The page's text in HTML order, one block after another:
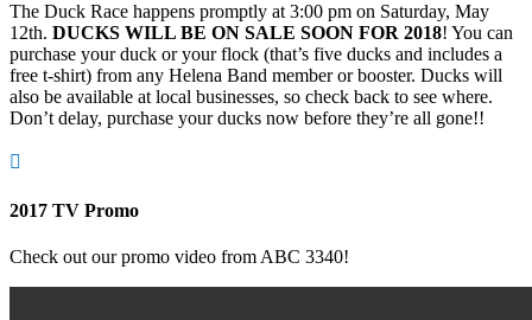
The Duck Race happens promptly at 3:00 pm on Saturday, May
12th. DUCKS WILL BE ON SALE SOON FOR 2018! You can
purchase your duck or your flock (that’s five ducks and includes a
free t-shirt) from any Helena Band member or booster. Ducks will
also be available at local businesses, so check back to see where.
Don’t delay, purchase your ducks now before they’re all gone!!

2017 TV Promo
Check out our promo video from ABC 3340!